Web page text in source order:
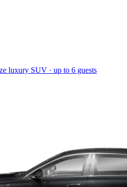
luxury SUV · up to 6 guests